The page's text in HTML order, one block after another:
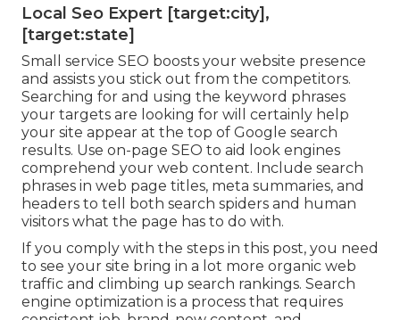
Local Seo Expert [target:city],
[target:state]
Small service SEO boosts your website presence
and assists you stick out from the competitors.
Searching for and using the keyword phrases
your targets are looking for will certainly help
your site appear at the top of Google search
results. Use on-page SEO to aid look engines
comprehend your web content. Include search
phrases in web page titles, meta summaries, and
headers to tell both search spiders and human
visitors what the page has to do with.
If you comply with the steps in this post, you need
to see your site bring in a lot more organic web
traffic and climbing up search rankings. Search
engine optimization is a process that requires